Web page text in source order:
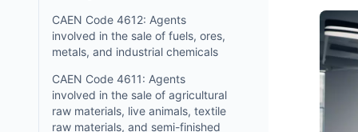
CAEN Code 4612: Agents
involved in the sale of fuels, ores,
metals, and industrial chemicals
CAEN Code 4611: Agents
involved in the sale of agricultural
raw materials, live animals, textile
raw materials, and semi-finished